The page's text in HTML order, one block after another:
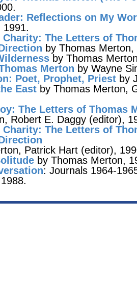
: Reflections on My
1991.
Charity: The Letters of
by Thomas
by Thomas
Merton by Wayne
: Poet, Prophet, Priest by
East by Thomas Merton,
: The Letters of Thomas
Robert E. Daggy (editor),
Charity: The Letters of
Patrick Hart (editor),
by Thomas Merton,
: Journals 1964-